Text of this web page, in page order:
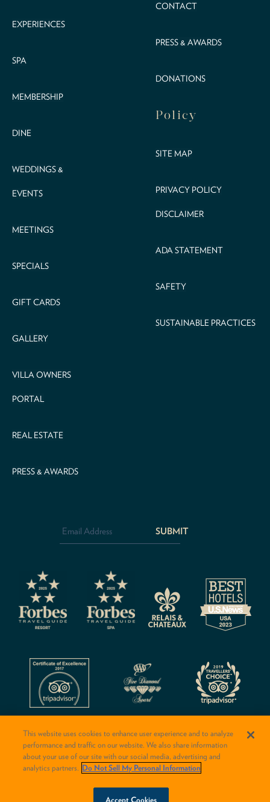
EXPERIENCES
SPA
MEMBERSHIP
DINE
WEDDINGS &
EVENTS
MEETINGS
SPECIALS
GIFT CARDS
GALLERY
VILLA OWNERS
PORTAL
REAL ESTATE
PRESS & AWARDS
CONTACT
PRESS & AWARDS
DONATIONS
Policy
SITE MAP
PRIVACY POLICY
DISCLAIMER
ADA STATEMENT
SAFETY
SUSTAINABLE PRACTICES
Address *
This website uses cookies to enhance user experience and to analyze
performance and traffic on our website. We also share information
about your use of our site with our social media, advertising and
analytics partners. Do Not Sell My Personal Information
Accept Cookies